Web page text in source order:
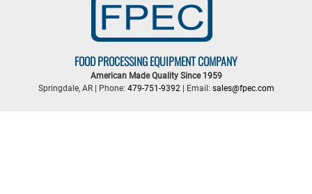
FOOD PROCESSING EQUIPMENT COMPANY
American Made Quality Since 1959
Springdale, AR | Phone: 479-751-9392| Email: sales@fpec.com